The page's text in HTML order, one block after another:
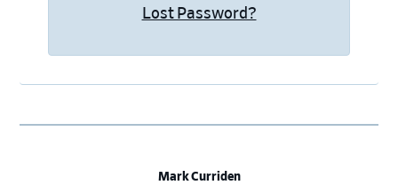
Lost Password?
Mark Curriden